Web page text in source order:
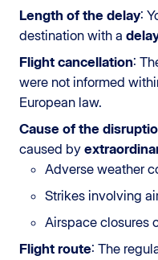
Length of the delay:
destination with a
Flight cancellation:
were not informed
European law.
Cause of the
caused by
Adverse weather
Strikes involving
Airspace closures
Flight route: The